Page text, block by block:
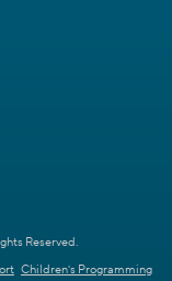
Reserved.
Children's Programming